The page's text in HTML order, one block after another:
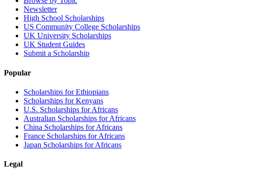
Newsletter
High School Scholarships
US Community College Scholarships
UK University Scholarships
UK Student Guides
Submit a Scholarship
Popular
Scholarships for Ethiopians
Scholarships for Kenyans
U.S. Scholarships for Africans
Australian Scholarships for Africans
China Scholarships for Africans
France Scholarships for Africans
Japan Scholarships for Africans
Legal